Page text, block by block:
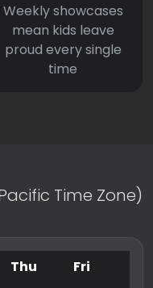
Weekly showcases
mean kids leave
proud every single
time
Time Zone)
Thu Fri